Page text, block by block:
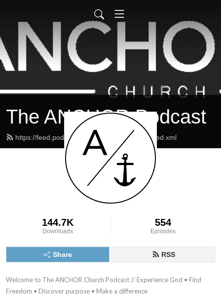
The ANCHOR Podcast
https://feed.podbean.com/theanchormaine/feed.xml
144.7K
Downloads
554
Episodes
Share RSS
Welcome to The ANCHOR Church Podcast // Experience God • Find
Freedom • Discover purpose • Make a difference